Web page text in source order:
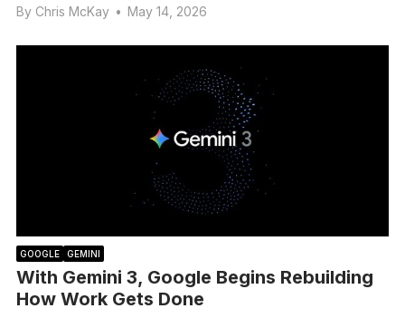
By Chris McKay • May 14, 2026
GOOGLE GEMINI
With Gemini 3, Google Begins Rebuilding
How Work Gets Done